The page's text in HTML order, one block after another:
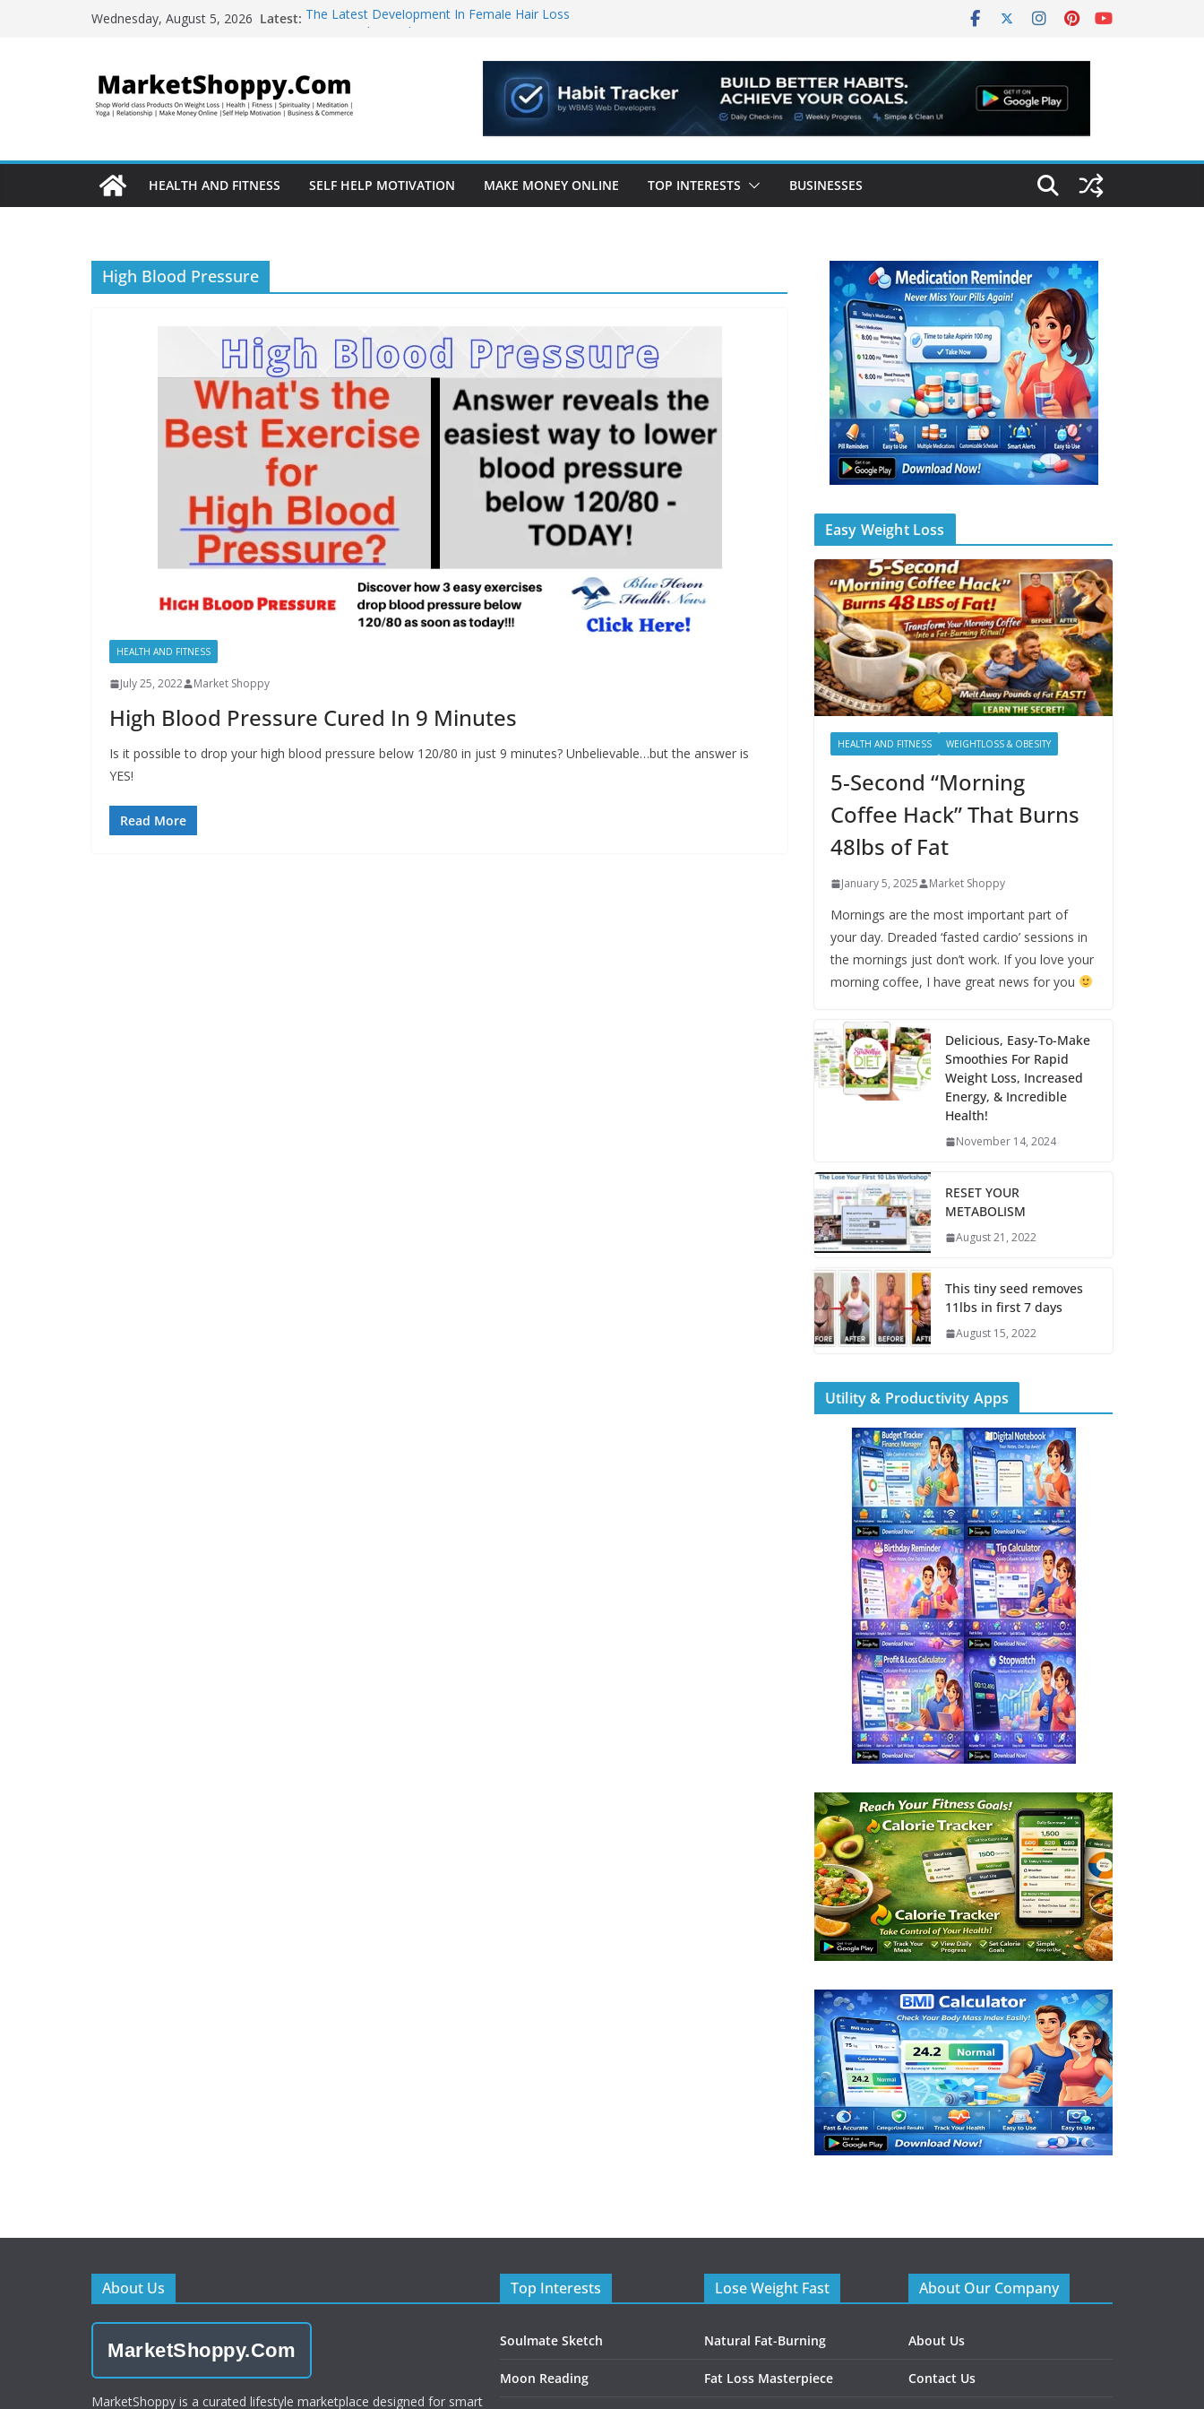
Wednesday, August 5, 2026 Latest: The Latest Development In Female Hair Loss
The Abundance Accelerator – brand new manifestation
5-Second “Morning Coffee Hack” That Burns 48lbs of Fat
HEALTH AND FITNESS SELF HELP MOTIVATION MAKE MONEY ONLINE TOP INTERESTS BUSINESSES
High Blood Pressure
HEALTH AND FITNESS
July 25, 2022 Market Shoppy
High Blood Pressure Cured In 9 Minutes
Is it possible to drop your high blood pressure below 120/80 in just 9 minutes? Unbelievable…but the answer is
YES!
Read More
Easy Weight Loss
HEALTH AND FITNESS WEIGHTLOSS & OBESITY
5-Second “Morning
Coffee Hack” That Burns
48lbs of Fat
January 5, 2025 Market Shoppy
Mornings are the most important part of
your day. Dreaded ‘fasted cardio’ sessions in
the mornings just don’t work. If you love your
morning coffee, I have great news for you
Delicious, Easy-To-Make
Smoothies For Rapid
Weight Loss, Increased
Energy, & Incredible
Health!
November 14, 2024
RESET YOUR
METABOLISM
August 21, 2022
This tiny seed removes
11lbs in first 7 days
August 15, 2022
Utility & Productivity Apps
About Us
MarketShoppy.Com
MarketShoppy is a curated lifestyle marketplace designed for smart
Top Interests
Soulmate Sketch
Moon Reading
Lose Weight Fast
Natural Fat-Burning
Fat Loss Masterpiece
About Our Company
About Us
Contact Us